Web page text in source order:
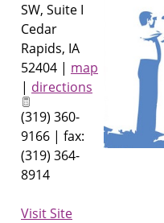
SW, Suite I
Cedar
Rapids, IA
52404 | map
| directions
(319) 360-
9166 | fax:
(319) 364-
8914
Visit Site